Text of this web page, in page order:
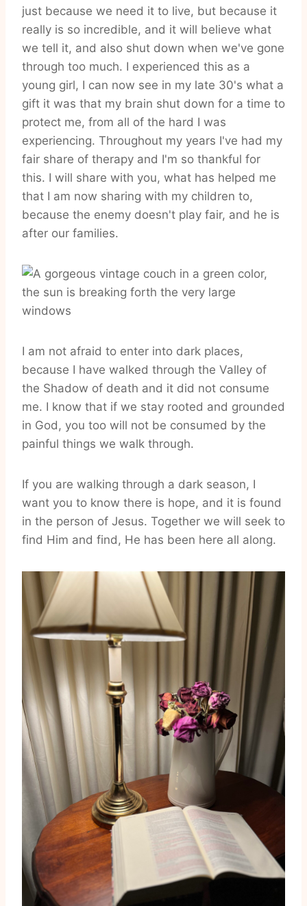
just because we need it to live, but because it
really is so incredible, and it will believe what
we tell it, and also shut down when we've gone
through too much. I experienced this as a
young girl, I can now see in my late 30's what a
gift it was that my brain shut down for a time to
protect me, from all of the hard I was
experiencing. Throughout my years I've had my
fair share of therapy and I'm so thankful for
this. I will share with you, what has helped me
that I am now sharing with my children to,
because the enemy doesn't play fair, and he is
after our families.
I am not afraid to enter into dark places,
because I have walked through the Valley of
the Shadow of death and it did not consume
me. I know that if we stay rooted and grounded
in God, you too will not be consumed by the
painful things we walk through.
If you are walking through a dark season, I
want you to know there is hope, and it is found
in the person of Jesus. Together we will seek to
find Him and find, He has been here all along.